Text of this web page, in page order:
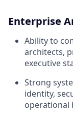
Enterprise
Ability to
architects,
executive
Strong
identity,
operational